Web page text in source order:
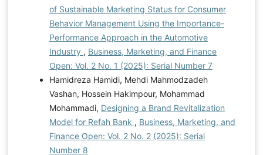
of Sustainable Marketing Status for Consumer
Behavior Management Using the Importance-
Performance Approach in the Automotive
Industry , Business, Marketing, and Finance
Open: Vol. 2 No. 1 (2025): Serial Number 7
Hamidreza Hamidi, Mehdi Mahmodzadeh
Vashan, Hossein Hakimpour, Mohammad
Mohammadi, Designing a Brand Revitalization
Model for Refah Bank , Business, Marketing, and
Finance Open: Vol. 2 No. 2 (2025): Serial
Number 8